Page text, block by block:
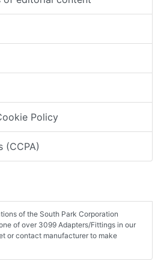
Policy
(CCPA)
of the South Park Corporation
of over 3099 Adapters/Fittings in our
or contact manufacturer to make